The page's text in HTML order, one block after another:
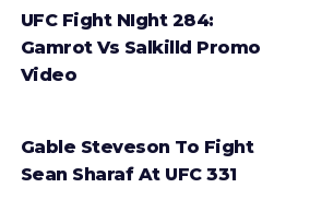
UFC Fight NIght 284:
Gamrot Vs Salkilld Promo
Video
Gable Steveson To Fight
Sean Sharaf At UFC 331